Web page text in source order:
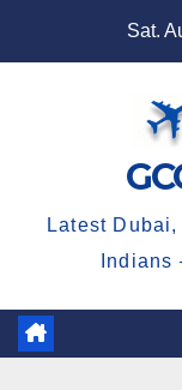
Sat.
Latest